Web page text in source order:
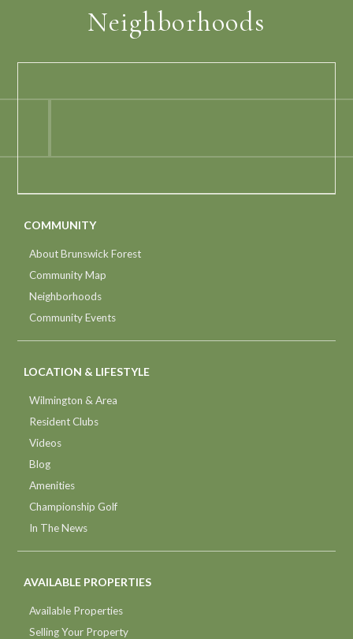
Neighborhoods
COMMUNITY
About Brunswick Forest
Community Map
Neighborhoods
Community Events
LOCATION & LIFESTYLE
Wilmington & Area
Resident Clubs
Videos
Blog
Amenities
Championship Golf
In The News
AVAILABLE PROPERTIES
Available Properties
Selling Your Property